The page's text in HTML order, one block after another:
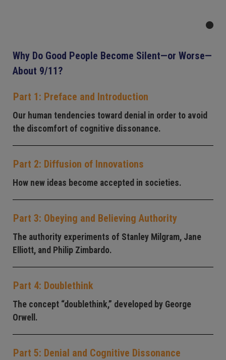
Why Do Good People Become Silent—or Worse—
About 9/11?
Part 1: Preface and Introduction
Our human tendencies toward denial in order to avoid
the discomfort of cognitive dissonance.
Part 2: Diffusion of Innovations
How new ideas become accepted in societies.
Part 3: Obeying and Believing Authority
The authority experiments of Stanley Milgram, Jane
Elliott, and Philip Zimbardo.
Part 4: Doublethink
The concept “doublethink,” developed by George
Orwell.
Part 5: Denial and Cognitive Dissonance